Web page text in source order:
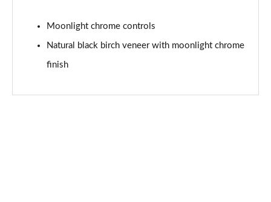
3.0 P550e SV 4dr Auto
Page 104 of 140
Moonlight chrome controls
Natural black birch veneer with moonlight chrome
finish